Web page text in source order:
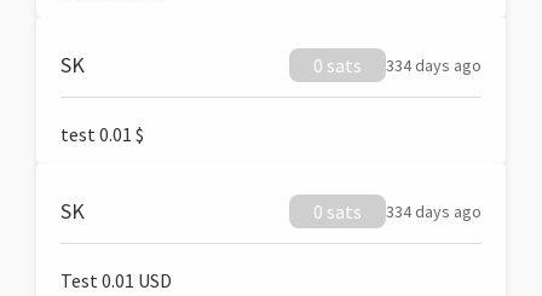
SK 0 sats 334 days ago
test 0.01 $
SK 0 sats 334 days ago
Test 0.01 USD